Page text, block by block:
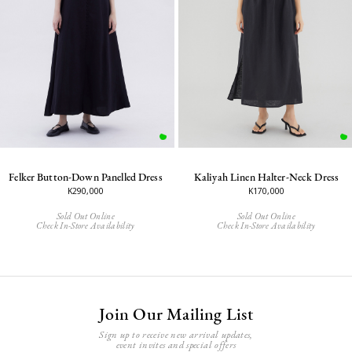
Felker Button-Down Panelled Dress
K290,000
Sold Out Online
Check In-Store Availability
Kaliyah Linen Halter-Neck Dress
K170,000
Sold Out Online
Check In-Store Availability
Join Our Mailing List
Sign up to receive new arrival updates,
event invites and special offers